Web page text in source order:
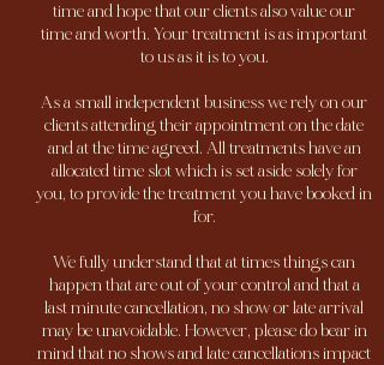
time and hope that our clients also value our
time and worth. Your treatment is as important
to us as it is to you.
As a small independent business we rely on our
clients attending their appointment on the date
and at the time agreed. All treatments have an
allocated time slot which is set aside solely for
you, to provide the treatment you have booked in
for.
We fully understand that at times things can
happen that are out of your control and that a
last minute cancellation, no show or late arrival
may be unavoidable. However, please do bear in
mind that no shows and late cancellations impact